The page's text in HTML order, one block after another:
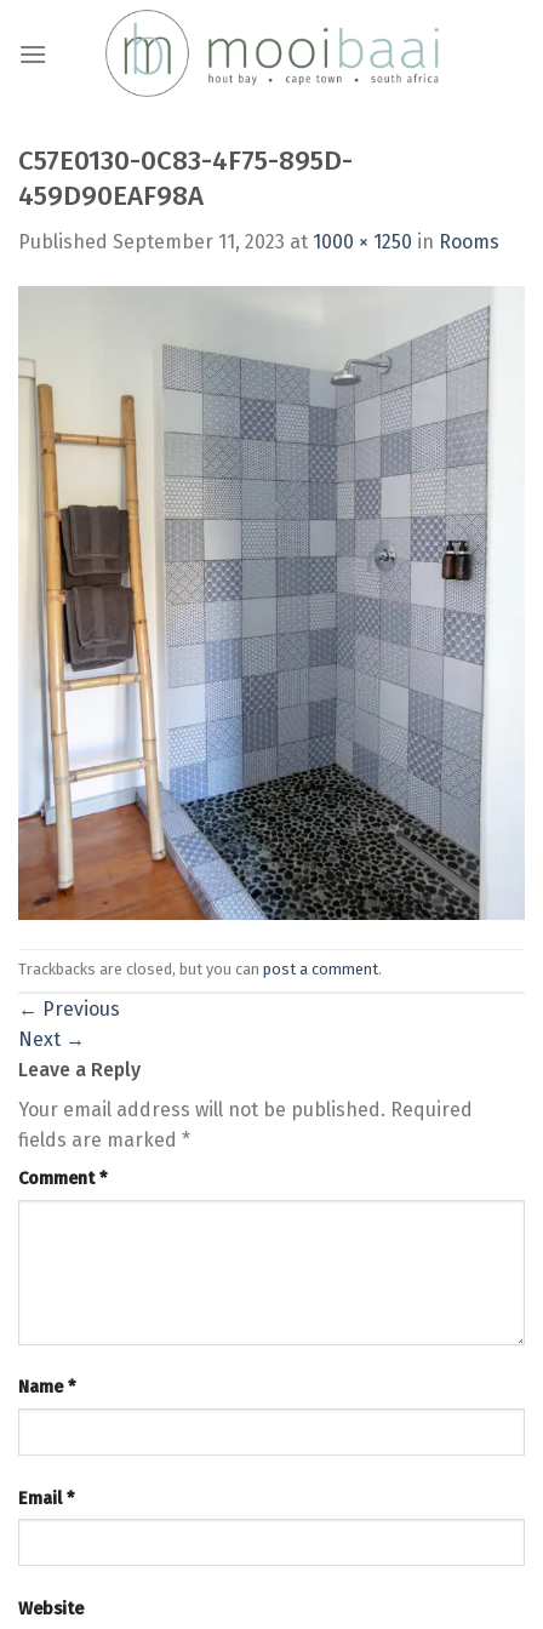
C57E0130-0C83-4F75-895D-
459D90EAF98A
Published September 11, 2023 at 1000 × 1250 in Rooms
Trackbacks are closed, but you can post a comment.
← Previous
Next →
Leave a Reply
Your email address will not be published. Required
fields are marked *
Comment*
Name*
Email*
Website